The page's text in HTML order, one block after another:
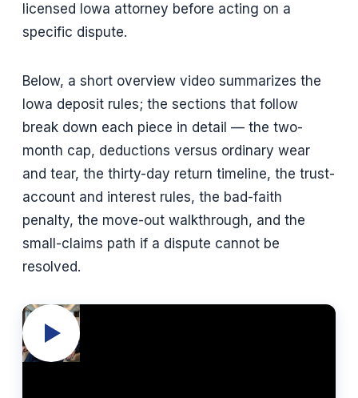
licensed Iowa attorney before acting on a
specific dispute.
Below, a short overview video summarizes the
Iowa deposit rules; the sections that follow
break down each piece in detail — the two-
month cap, deductions versus ordinary wear
and tear, the thirty-day return timeline, the trust-
account and interest rules, the bad-faith
penalty, the move-out walkthrough, and the
small-claims path if a dispute cannot be
resolved.